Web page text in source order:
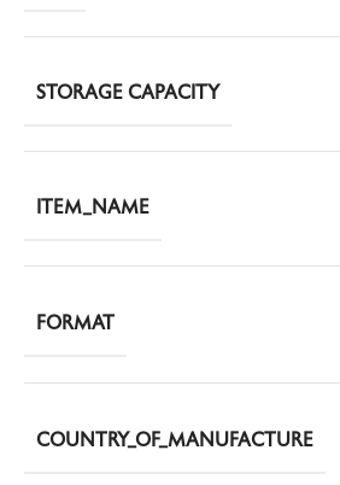
STORAGE CAPACITY
ITEM_NAME
FORMAT
COUNTRY_OF_MANUFACTURE